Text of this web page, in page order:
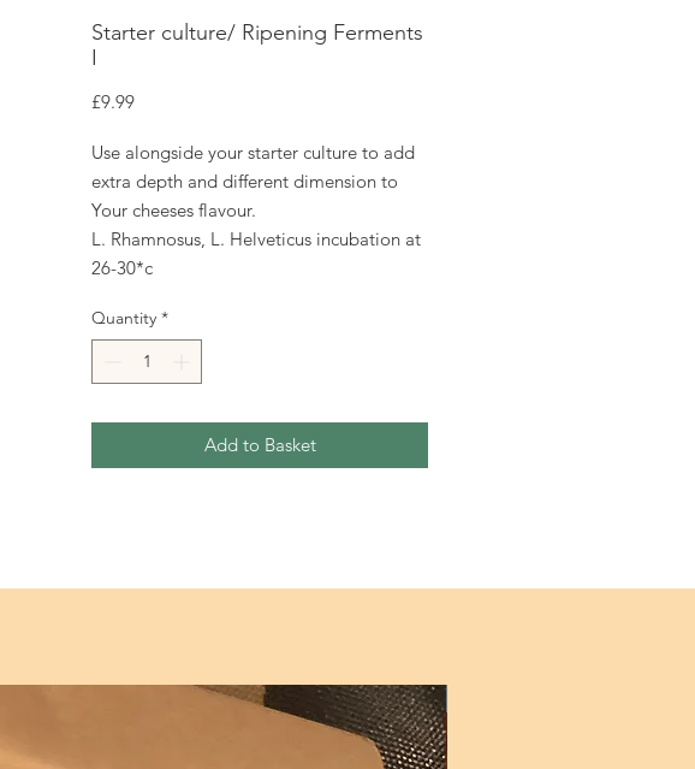
Starter culture/ Ripening Ferments
I
£9.99Price
Use alongside your starter culture to add
extra depth and different dimension to
Your cheeses flavour.
L. Rhamnosus, L. Helveticus incubation at
26-30*c
Quantity *
Add to Basket